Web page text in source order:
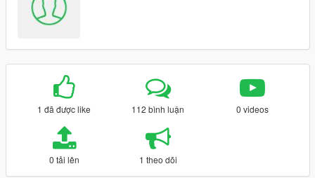
1 đã được like 112 bình luận 0 videos
0 tải lên 1 theo dõi